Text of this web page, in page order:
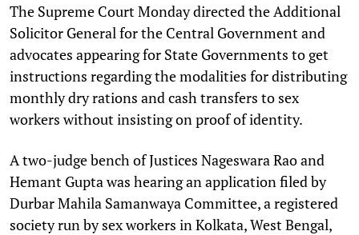
The Supreme Court Monday directed the Additional
Solicitor General for the Central Government and
advocates appearing for State Governments to get
instructions regarding the modalities for distributing
monthly dry rations and cash transfers to sex
workers without insisting on proof of identity.
A two-judge bench of Justices Nageswara Rao and
Hemant Gupta was hearing an application filed by
Durbar Mahila Samanwaya Committee, a registered
society run by sex workers in Kolkata, West Bengal,